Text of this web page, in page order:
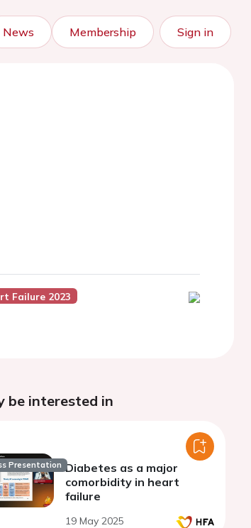
News Membership Sign in
Failure 2023
be interested in
Presentation Diabetes as a major
comorbidity in heart
failure
19 May 2025